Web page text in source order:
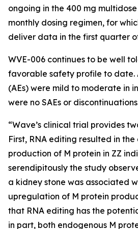
ongoing in the 400 mg
monthly dosing regimen, for
deliver data in the first quarter
WVE-006 continues to be well
favorable safety profile to date.
(AEs) were mild to moderate in
were no SAEs or
“Wave’s clinical trial provides
First, RNA editing resulted in
production of M protein in ZZ
serendipitously the study
a kidney stone was associated
upregulation of M protein
that RNA editing has the
in part, both endogenous M